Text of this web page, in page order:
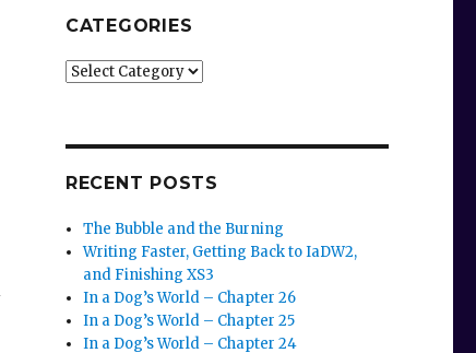
CATEGORIES
Categories
RECENT POSTS
The Bubble and the Burning
Writing Faster, Getting Back to IaDW2,
and Finishing XS3
In a Dog’s World – Chapter 26
In a Dog’s World – Chapter 25
In a Dog’s World – Chapter 24